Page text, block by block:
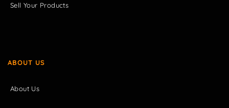
Sell Your Products
ABOUT US
About Us